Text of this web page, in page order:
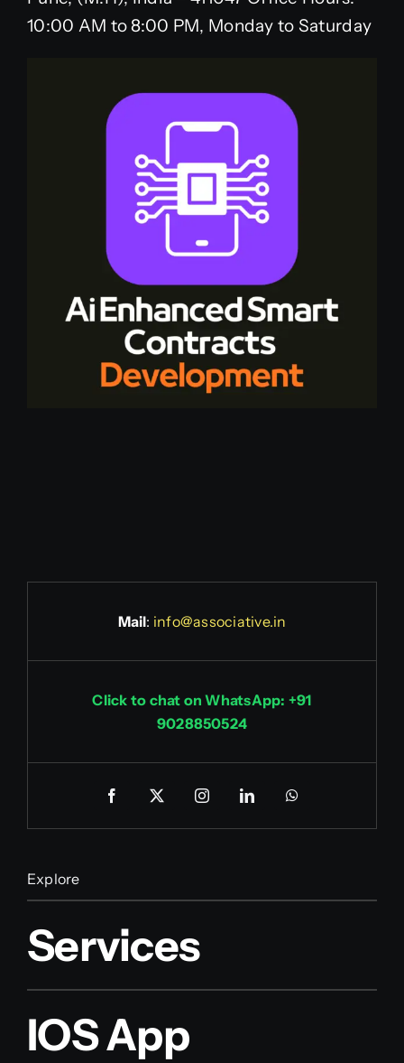
10:00 AM to 8:00 PM, Monday to Saturday
Mail: info@associative.in
Click to chat on WhatsApp: +91
9028850524
Explore
Services
IOS App